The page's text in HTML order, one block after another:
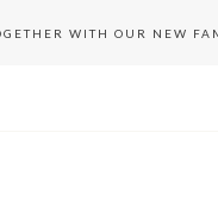
WITH OUR NEW